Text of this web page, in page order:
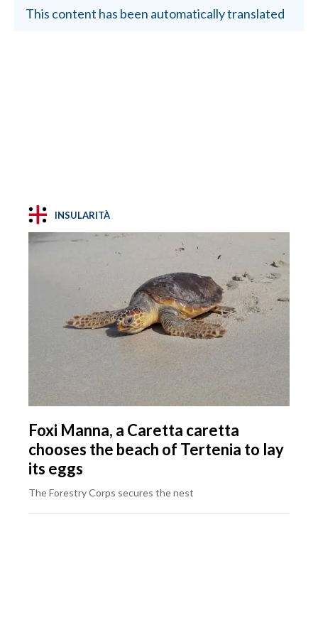
This content has been automatically translated
INSULARITÀ
Foxi Manna, a Caretta caretta
chooses the beach of Tertenia to lay
its eggs
The Forestry Corps secures the nest